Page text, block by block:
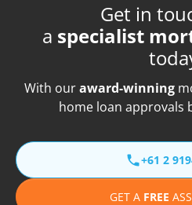
Get in
a specialist
With ouraward-winning
home loan approvals
+61 2
GET A FREE